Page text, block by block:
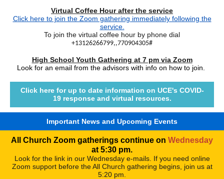
Virtual Coffee Hour after the service
Click here to join the Zoom gathering immediately following the
service.
To join the virtual coffee hour by phone dial
+13126266799,,770904305#
High School Youth Gathering at 7 pm via Zoom
Look for an email from the advisors with info on how to join.
Click here for up to date information on UCE's COVID-
19 response and virtual resources.
Important News and Upcoming Events
All Church Zoom gatherings continue on Wednesday
at 5:30 pm.
Look for the link in our Wednesday e-mails. If you need online
Zoom support before the All Church gathering begins, join us at
5:20 pm.